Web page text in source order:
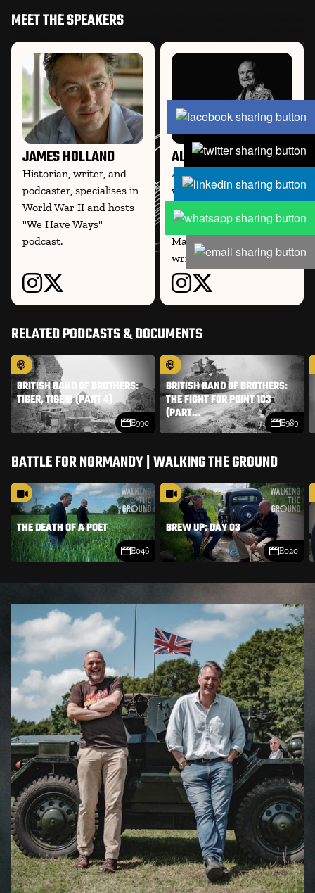
MEET THE SPEAKERS
JAMES HOLLAND
Historian, writer, and
podcaster, specialises in
World War II and hosts
"We Have Ways"
podcast.
AL MURRAY
Al Murray, comedian,
writer, and historian, co-
hosts the WWII podcast
We Have Ways of
Making You Talk and
writes on
RELATED PODCASTS & DOCUMENTS
BRITISH BAND OF BROTHERS:
TIGER, TIGER! (PART 4)
E990
BRITISH BAND OF BROTHERS:
THE FIGHT FOR POINT 103
(PART...
E989
BATTLE FOR NORMANDY | WALKING THE GROUND
THE DEATH OF A POET
E046
BREW UP: DAY 03
E020